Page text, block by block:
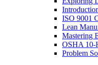
ISO 9001
Lean
Mastering
OSHA
Problem